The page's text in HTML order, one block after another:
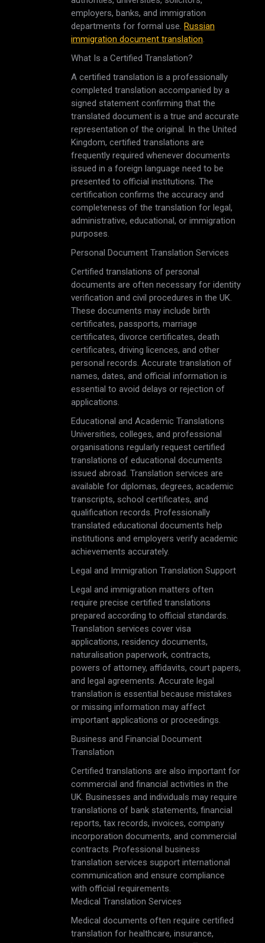
employers, banks, and immigration
departments for formal use. Russian
immigration document translation.
What Is a Certified Translation?
A certified translation is a professionally
completed translation accompanied by a
signed statement confirming that the
translated document is a true and accurate
representation of the original. In the United
Kingdom, certified translations are
frequently required whenever documents
issued in a foreign language need to be
presented to official institutions. The
certification confirms the accuracy and
completeness of the translation for legal,
administrative, educational, or immigration
purposes.
Personal Document Translation Services
Certified translations of personal
documents are often necessary for identity
verification and civil procedures in the UK.
These documents may include birth
certificates, passports, marriage
certificates, divorce certificates, death
certificates, driving licences, and other
personal records. Accurate translation of
names, dates, and official information is
essential to avoid delays or rejection of
applications.
Educational and Academic Translations
Universities, colleges, and professional
organisations regularly request certified
translations of educational documents
issued abroad. Translation services are
available for diplomas, degrees, academic
transcripts, school certificates, and
qualification records. Professionally
translated educational documents help
institutions and employers verify academic
achievements accurately.
Legal and Immigration Translation Support
Legal and immigration matters often
require precise certified translations
prepared according to official standards.
Translation services cover visa
applications, residency documents,
naturalisation paperwork, contracts,
powers of attorney, affidavits, court papers,
and legal agreements. Accurate legal
translation is essential because mistakes
or missing information may affect
important applications or proceedings.
Business and Financial Document
Translation
Certified translations are also important for
commercial and financial activities in the
UK. Businesses and individuals may require
translations of bank statements, financial
reports, tax records, invoices, company
incorporation documents, and commercial
contracts. Professional business
translation services support international
communication and ensure compliance
with official requirements.
Medical Translation Services
Medical documents often require certified
translation for healthcare, insurance,